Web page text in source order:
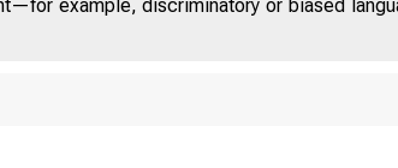
example, discriminatory or biased